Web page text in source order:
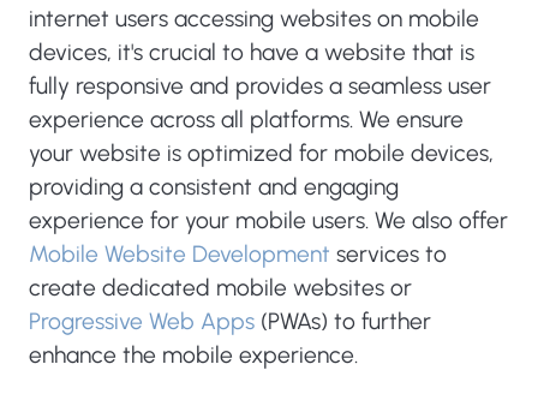
internet users accessing websites on mobile
devices, it's crucial to have a website that is
fully responsive and provides a seamless user
experience across all platforms. We ensure
your website is optimized for mobile devices,
providing a consistent and engaging
experience for your mobile users. We also offer
Mobile Website Development services to
create dedicated mobile websites or
Progressive Web Apps (PWAs) to further
enhance the mobile experience.